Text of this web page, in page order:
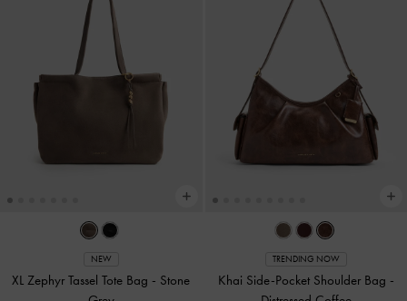
NEW
XL Zephyr Tassel Tote Bag - Stone
TRENDING NOW
Khai Side-Pocket Shoulder Bag -